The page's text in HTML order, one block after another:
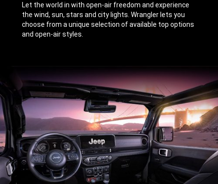
Let the world in with open-air freedom and experience
the wind, sun, stars and city lights. Wrangler lets you
choose from a unique selection of available top options
and open-air styles.